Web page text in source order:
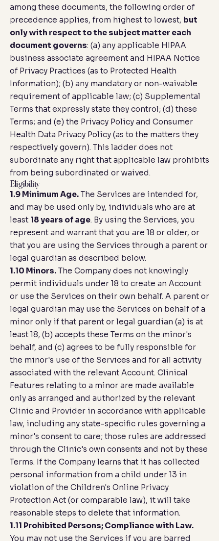
among these documents, the following order of
precedence applies, from highest to lowest, but
only with respect to the subject matter each
document governs: (a) any applicable HIPAA
business associate agreement and HIPAA Notice
of Privacy Practices (as to Protected Health
Information); (b) any mandatory or non-waivable
requirement of applicable law; (c) Supplemental
Terms that expressly state they control; (d) these
Terms; and (e) the Privacy Policy and Consumer
Health Data Privacy Policy (as to the matters they
respectively govern). This ladder does not
subordinate any right that applicable law prohibits
from being subordinated or waived.
Eligibility
1.9 Minimum Age. The Services are intended for,
and may be used only by, individuals who are at
least 18 years of age. By using the Services, you
represent and warrant that you are 18 or older, or
that you are using the Services through a parent or
legal guardian as described below.
1.10 Minors. The Company does not knowingly
permit individuals under 18 to create an Account
or use the Services on their own behalf. A parent or
legal guardian may use the Services on behalf of a
minor only if that parent or legal guardian (a) is at
least 18, (b) accepts these Terms on the minor's
behalf, and (c) agrees to be fully responsible for
the minor's use of the Services and for all activity
associated with the relevant Account. Clinical
Features relating to a minor are made available
only as arranged and authorized by the relevant
Clinic and Provider in accordance with applicable
law, including any state-specific rules governing a
minor's consent to care; those rules are addressed
through the Clinic's own consents and not by these
Terms. If the Company learns that it has collected
personal information from a child under 13 in
violation of the Children's Online Privacy
Protection Act (or comparable law), it will take
reasonable steps to delete that information.
1.11 Prohibited Persons; Compliance with Law.
You may not use the Services if you are barred